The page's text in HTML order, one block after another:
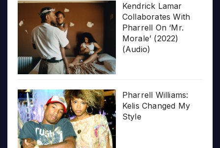
Kendrick Lamar
Collaborates With
Pharrell On ‘Mr.
Morale’ (2022)
(Audio)
Pharrell Williams:
Kelis Changed My
Style